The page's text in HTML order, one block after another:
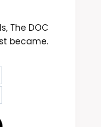
The DOC
became.